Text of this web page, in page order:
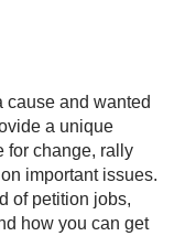
cause and wanted
a unique
for change, rally
important issues.
of petition jobs,
how you can get